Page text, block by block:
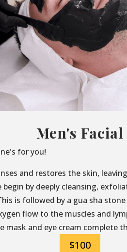
Men's Facial
for you!
and restores the skin,
begin by deeply cleansing,
is followed by a gua sha
flow to the muscles and
mask and eye cream complete
$100